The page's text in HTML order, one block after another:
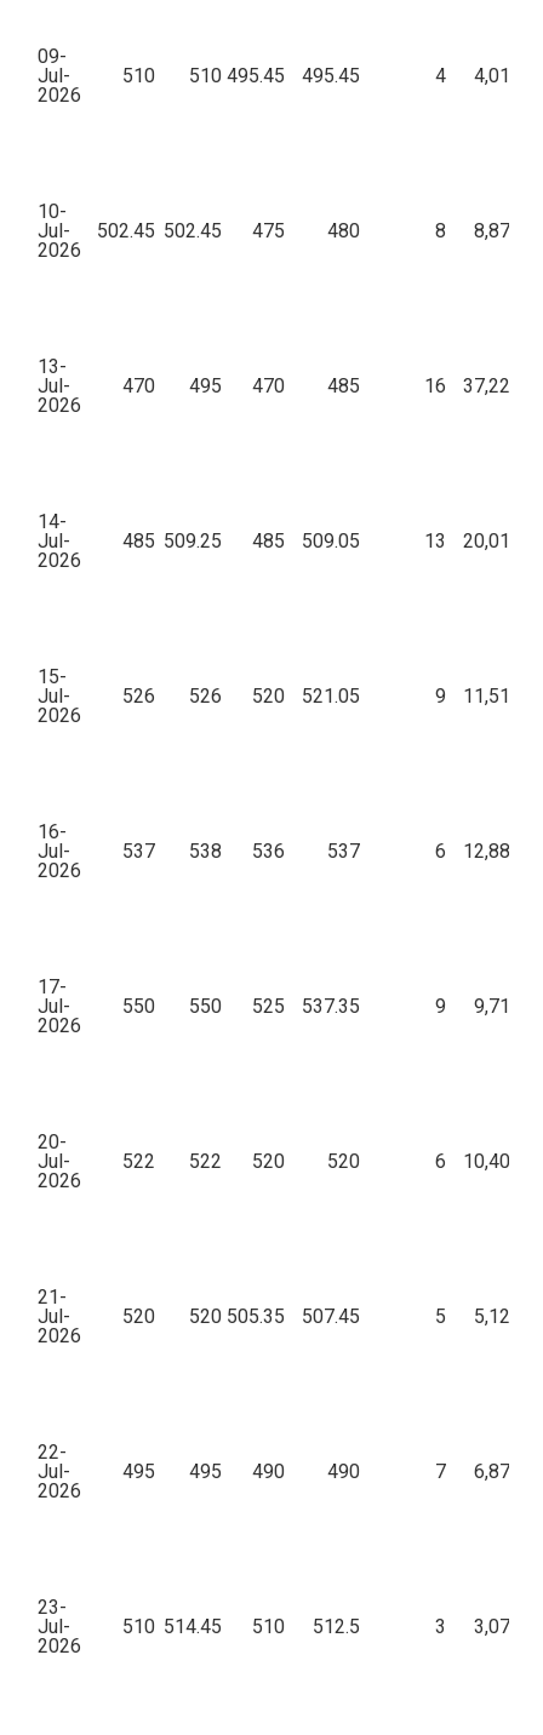
09-
Jul-
2026
510 510 495.45 495.45 4
10-
Jul-
2026
502.45 502.45 475 480 8
13-
Jul-
2026
470 495 470 485 16
14-
Jul-
2026
485 509.25 485 509.05 13
15-
Jul-
2026
526 526 520 521.05 9
16-
Jul-
2026
537 538 536 537 6
17-
Jul-
2026
550 550 525 537.35 9
20-
Jul-
2026
522 522 520 520 6
21-
Jul-
2026
520 520 505.35 507.45 5
22-
Jul-
2026
495 495 490 490 7
23-
Jul-
2026
510 514.45 510 512.5 3